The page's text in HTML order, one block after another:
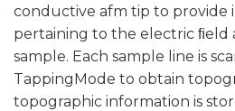
conductive afm tip to provide
pertaining to the electric ﬁeld
sample. Each sample line is
TappingMode to obtain
topographic information is